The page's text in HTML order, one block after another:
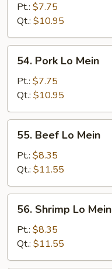
Mein
Pt.: $7.75
Qt.: $10.95
Pork
Mein
54. Pork Lo Mein
Pt.: $7.75
Qt.: $10.95
Beef
Mein
55. Beef Lo Mein
Pt.: $8.35
Qt.: $11.55
Shrimp
Mein
56. Shrimp Lo Mein
Pt.: $8.35
Qt.: $11.55